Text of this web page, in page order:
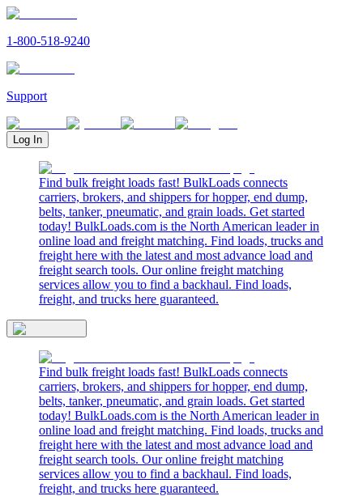
1-800-518-9240
Support
Log In
Find bulk freight loads fast! BulkLoads connects
carriers, brokers, and shippers for hopper, end dump,
belts, tanker, pneumatic, and grain loads. Get started
today! BulkLoads.com is the North American leader in
online load and freight matching. Find loads, trucks and
freight here with the latest and most advance load and
freight search tools. Our online freight matching
services allow you to find a backhaul. Find loads,
freight, and trucks here guaranteed.
Find bulk freight loads fast! BulkLoads connects
carriers, brokers, and shippers for hopper, end dump,
belts, tanker, pneumatic, and grain loads. Get started
today! BulkLoads.com is the North American leader in
online load and freight matching. Find loads, trucks and
freight here with the latest and most advance load and
freight search tools. Our online freight matching
services allow you to find a backhaul. Find loads,
freight, and trucks here guaranteed.